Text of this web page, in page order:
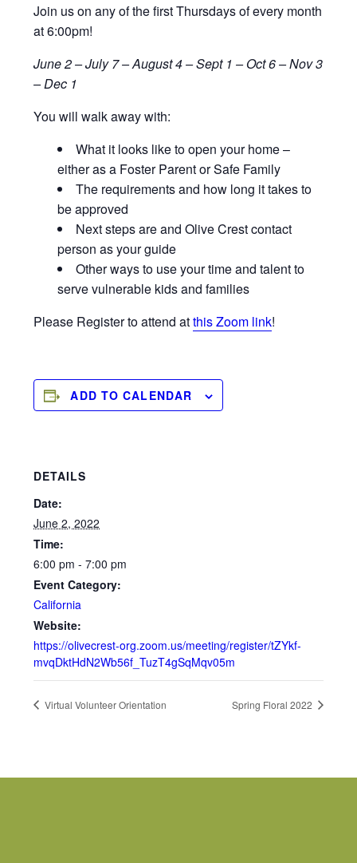
Join us on any of the first Thursdays of every month
at 6:00pm!
June 2– July 7 – August 4 – Sept 1 – Oct 6 – Nov 3
– Dec 1
You will walk away with:
What it looks like to open your home –
either as a Foster Parent or Safe Family
The requirements and how long it takes to
be approved
Next steps are and Olive Crest contact
person as your guide
Other ways to use your time and talent to
serve vulnerable kids and families
Please Register to attend atthis Zoom link!
ADD TO CALENDAR
DETAILS
Date:
June 2, 2022
Time:
6:00 pm - 7:00 pm
Event Category:
California
Website:
https://olivecrest-org.zoom.us/meeting/register/tZYkf-
mvqDktHdN2Wb56f_TuzT4gSqMqv05m
Virtual Volunteer Orientation Spring Floral 2022